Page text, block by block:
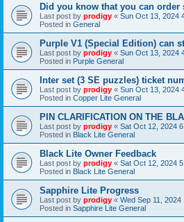
Did you know that you can order
Last post by prodigy « Sun Oct 13, 2024
Posted in General
Purple V1 (Special Edition) can
Last post by prodigy « Sun Oct 13, 2024
Posted in Purple General
Inter set (3 SE puzzles) ticket
Last post by prodigy « Sun Oct 13, 2024
Posted in Copper Lite General
PIN CLARIFICATION ON THE
Last post by prodigy « Sat Oct 12, 2024
Posted in Black Lite General
Black Lite Owner Feedback
Last post by prodigy « Sat Oct 12, 2024
Posted in Black Lite General
Sapphire Lite Progress
Last post by prodigy « Wed Sep 11, 2024
Posted in Sapphire Lite General